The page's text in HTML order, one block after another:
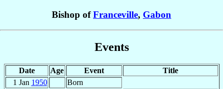
Bishop ofFranceville, Gabon
Events
Date Age Event
Title
1 Jan 1950
Born